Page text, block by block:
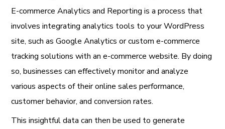
E-commerce Analytics and Reporting is a process that
involves integrating analytics tools to your WordPress
site, such as Google Analytics or custom e-commerce
tracking solutions with an e-commerce website. By doing
so, businesses can effectively monitor and analyze
various aspects of their online sales performance,
customer behavior, and conversion rates.
This insightful data can then be used to generate